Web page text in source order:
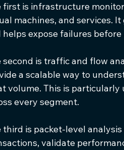
first is infrastructure
machines, and services.
helps expose failures
second is traffic and flow
a scalable way to
volume. This is
every segment.
third is packet-level
validate